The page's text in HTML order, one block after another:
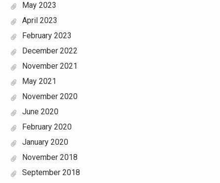
May 2023
April 2023
February 2023
December 2022
November 2021
May 2021
November 2020
June 2020
February 2020
January 2020
November 2018
September 2018